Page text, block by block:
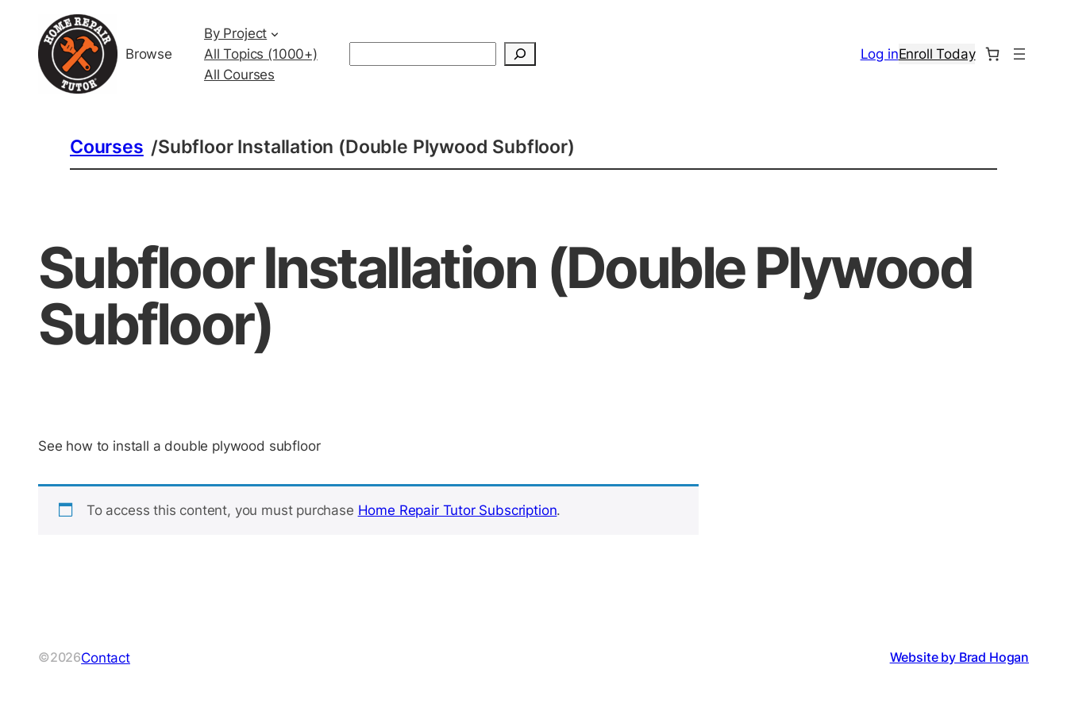
Browse
By Project
All Topics (1000+)
All Courses
Log inEnroll Today
Courses /Subfloor Installation (Double Plywood Subfloor)
Subfloor Installation (Double Plywood
Subfloor)
See how to install a double plywood subfloor
To access this content, you must purchase Home Repair Tutor Subscription.
©2026Contact Website by Brad Hogan